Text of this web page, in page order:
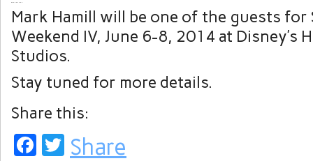
Mark Hamill will be one of the guests for
Weekend IV, June 6-8, 2014 at Disney’s
Studios.
Stay tuned for more details.
Share this:
Facebook
Twitter
Share